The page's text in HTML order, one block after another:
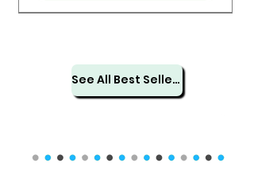
See All Best Sellers